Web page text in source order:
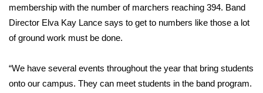
Weather
Latest Forecast
Interactive Radar & Alerts
membership with the number of marchers reaching 394. Band
Director Elva Kay Lance says to get to numbers like those a lot
of ground work must be done.
“We have several events throughout the year that bring students
onto our campus. They can meet students in the band program.